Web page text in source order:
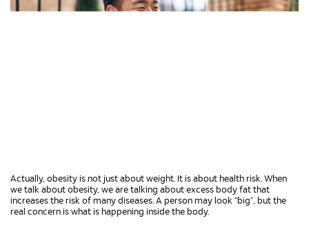
Actually, obesity is not just about weight. It is about health risk. When
we talk about obesity, we are talking about excess body fat that
increases the risk of many diseases. A person may look “big”, but the
real concern is what is happening inside the body.